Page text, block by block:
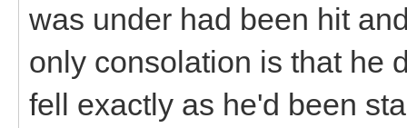
was under had been hit
only consolation is that he
fell exactly as he'd been